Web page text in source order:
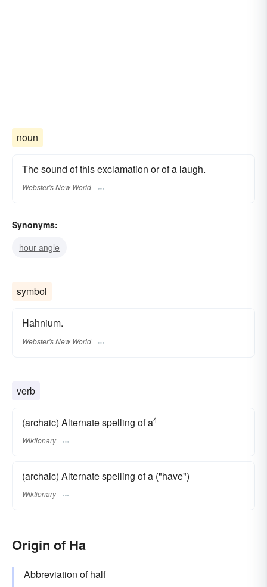
noun
The sound of this exclamation or of a laugh.
Webster's New World
Synonyms:
hour angle
symbol
Hahnium.
Webster's New World
verb
(archaic) Alternate spelling of a4
Wiktionary
(archaic) Alternate spelling of a ("have")
Wiktionary
Origin of Ha
Abbreviation ofhalf